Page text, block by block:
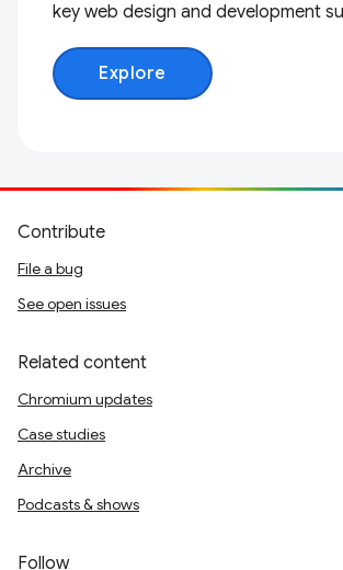
key web design and development
Explore
Contribute
File a bug
See open issues
Related content
Chromium updates
Case studies
Archive
Podcasts & shows
Follow